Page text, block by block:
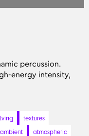
percussion.
energy intensity,
textures
ambient
atmospheric